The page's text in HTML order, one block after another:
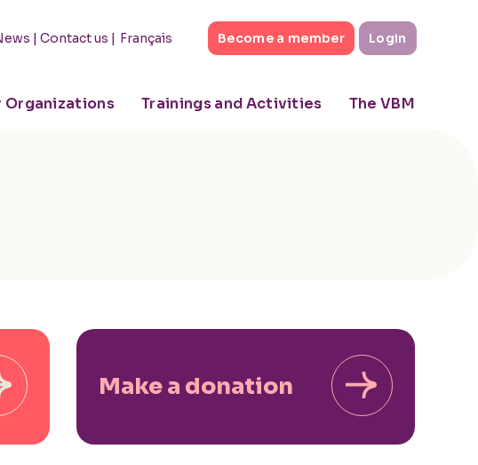
| Contact us | Become a member Login
Français
Organizations Trainings and Activities The VBM
Make a donation